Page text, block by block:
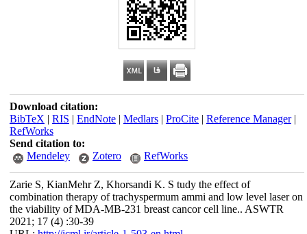
Download citation:
BibTeX | RIS | EndNote| Medlars| ProCite| Reference Manager|
RefWorks
Send citation to:
Mendeley
Zotero RefWorks
Zarie S, KianMehr Z, Khorsandi K. S tudy the effect of
combination therapy of trachyspermum ammi and low level laser on
the viability of MDA-MB-231 breast cancor cell line.. ASWTR
2021; 17 (4) :30-39